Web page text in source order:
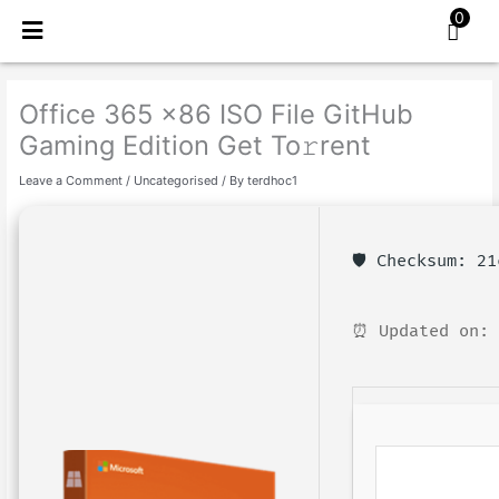
0
Office 365 x86 ISO File GitHub
Gaming Edition Get To𝚛rent
Leave a Comment / Uncategorised / By terdhoc1
🛡️ Checksum:
⏰ Updated on: